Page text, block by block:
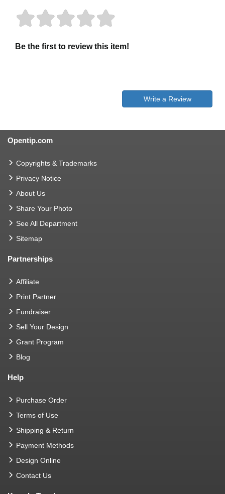
Be the first to review this item!
Write a Review
Opentip.com
Copyrights & Trademarks
Privacy Notice
About Us
Share Your Photo
See All Department
Sitemap
Partnerships
Affiliate
Print Partner
Fundraiser
Sell Your Design
Grant Program
Blog
Help
Purchase Order
Terms of Use
Shipping & Return
Payment Methods
Design Online
Contact Us